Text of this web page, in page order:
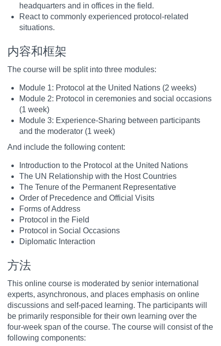
headquarters and in offices in the field.
React to commonly experienced protocol-related
situations.
内容和框架
The course will be split into three modules:
Module 1: Protocol at the United Nations (2 weeks)
Module 2: Protocol in ceremonies and social occasions
(1 week)
Module 3: Experience-Sharing between participants
and the moderator (1 week)
And include the following content:
Introduction to the Protocol at the United Nations
The UN Relationship with the Host Countries
The Tenure of the Permanent Representative
Order of Precedence and Official Visits
Forms of Address
Protocol in the Field
Protocol in Social Occasions
Diplomatic Interaction
方法
This online course is moderated by senior international
experts, asynchronous, and places emphasis on online
discussions and self-paced learning. The participants will
be primarily responsible for their own learning over the
four-week span of the course. The course will consist of the
following components: